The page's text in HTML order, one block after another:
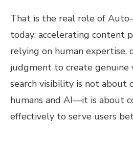
That is the real role of
today: accelerating content
relying on human expertise,
judgment to create
search visibility is not about
humans and AI—it is about
effectively to serve users